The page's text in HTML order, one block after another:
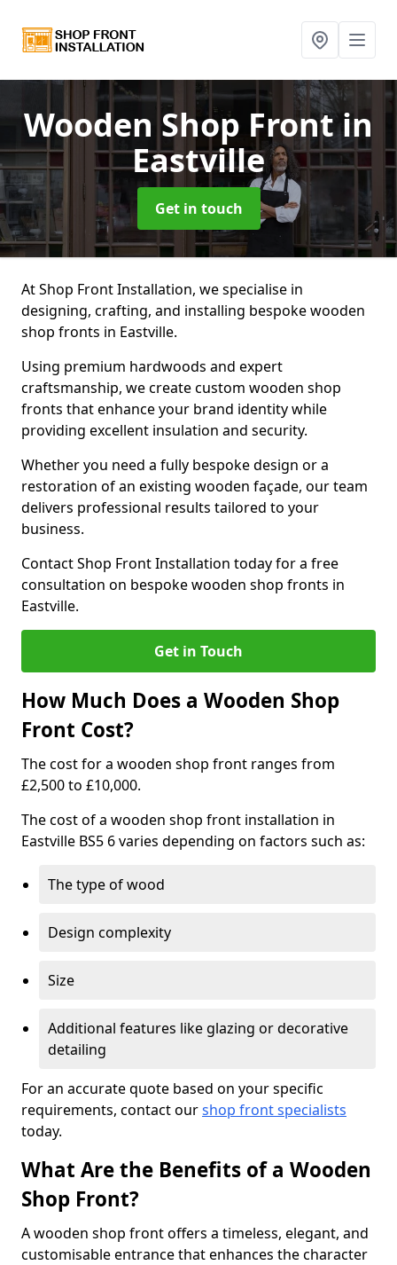
Wooden Shop Frontin
Eastville
Get in touch
At Shop Front Installation, we specialise in
designing, crafting, and installing bespoke wooden
shop fronts in Eastville.
Using premium hardwoods and expert
craftsmanship, we create custom wooden shop
fronts that enhance your brand identity while
providing excellent insulation and security.
Whether you need a fully bespoke design or a
restoration of an existing wooden façade, our team
delivers professional results tailored to your
business.
Contact Shop Front Installation today for a free
consultation on bespoke wooden shop fronts in
Eastville.
Get in Touch
How Much Does a Wooden Shop
Front Cost?
The cost for a wooden shop front ranges from
£2,500 to £10,000.
The cost of a wooden shop front installation in
Eastville BS5 6 varies depending on factors such as:
The type of wood
Design complexity
Size
Additional features like glazing or decorative
detailing
For an accurate quote based on your specific
requirements, contact ourshop front specialists
today.
What Are the Benefits of a Wooden
Shop Front?
A wooden shop front offers a timeless, elegant, and
customisable entrance that enhances the character